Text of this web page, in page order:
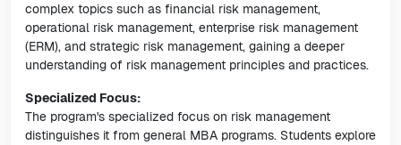
complex topics such as financial risk management,
operational risk management, enterprise risk management
(ERM), and strategic risk management, gaining a deeper
understanding of risk management principles and practices.
Specialized Focus:
The program's specialized focus on risk management
distinguishes it from general MBA programs. Students explore